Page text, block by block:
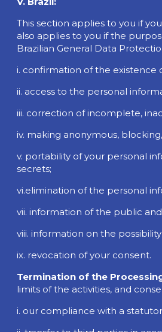
This section applies to you if
also applies to you if the
Brazilian General Data
i. confirmation of the existence
ii. access to the personal
iii. correction of incomplete,
iv. making anonymous,
v. portability of your personal
secrets;
vi.elimination of the personal
vii. information of the public
viii. information on the
ix. revocation of your consent.
Termination of the
limits of the activities, and
i. our compliance with a